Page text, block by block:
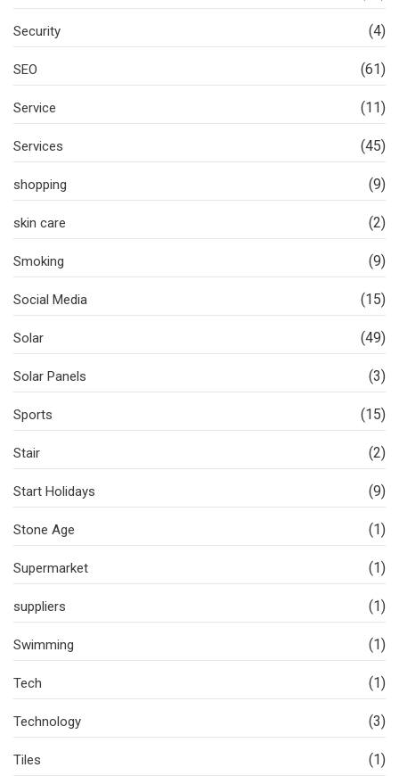
Security (4)
SEO (61)
Service (11)
Services (45)
shopping (9)
skin care (2)
Smoking (9)
Social Media (15)
Solar (49)
Solar Panels (3)
Sports (15)
Stair (2)
Start Holidays (9)
Stone Age (1)
Supermarket (1)
suppliers (1)
Swimming (1)
Tech (1)
Technology (3)
Tiles (1)